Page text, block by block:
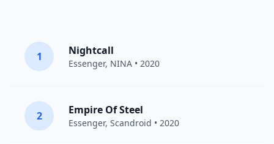
1 Nightcall
Essenger, NINA • 2020
2 Empire Of Steel
Essenger, Scandroid • 2020